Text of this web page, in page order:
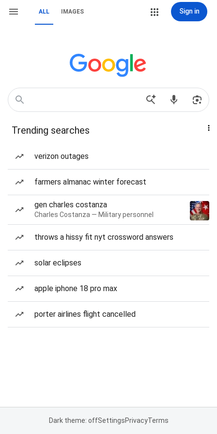
ALL IMAGES Sign in
Trending searches
verizon outages
farmers almanac winter forecast
gen charles costanza
Charles Costanza — Military personnel
throws a hissy fit nyt crossword answers
solar eclipses
apple iphone 18 pro max
porter airlines flight cancelled
Dark theme: offSettingsPrivacyTerms